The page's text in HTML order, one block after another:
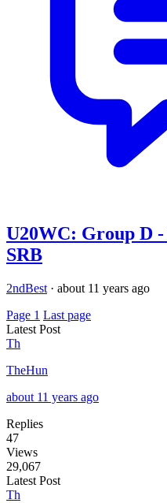
U20WC: Group D
SRB
2ndBest · about 11 years ago
Page 1 Last page
Latest Post
Th
TheHun
about 11 years ago
Replies
47
Views
29,067
Latest Post
Th